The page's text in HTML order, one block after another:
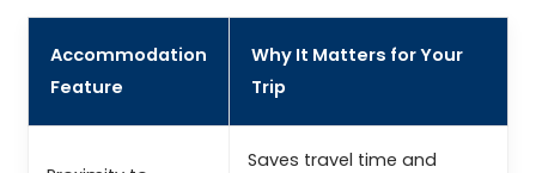
Accommodation
Feature
Why It Matters for Your
Trip
Saves travel time and